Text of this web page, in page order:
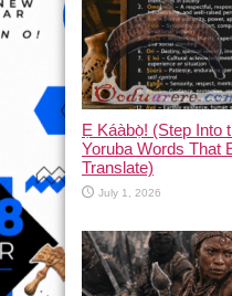
Ẹ Káàbọ̀! (Step Into
Yoruba Words That
Translate)
July 1, 2026